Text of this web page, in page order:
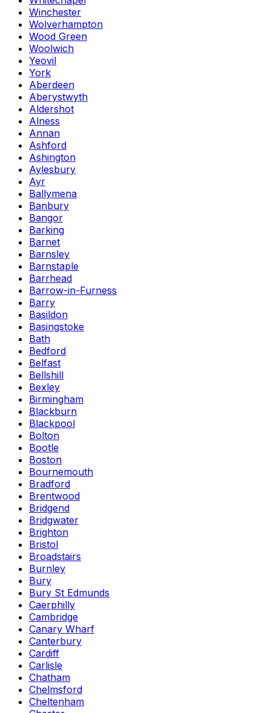
Winchester
Wolverhampton
Wood Green
Woolwich
Yeovil
York
Aberdeen
Aberystwyth
Aldershot
Alness
Annan
Ashford
Ashington
Aylesbury
Ayr
Ballymena
Banbury
Bangor
Barking
Barnet
Barnsley
Barnstaple
Barrhead
Barrow-in-Furness
Barry
Basildon
Basingstoke
Bath
Bedford
Belfast
Bellshill
Bexley
Birmingham
Blackburn
Blackpool
Bolton
Bootle
Boston
Bournemouth
Bradford
Brentwood
Bridgend
Bridgwater
Brighton
Bristol
Broadstairs
Burnley
Bury
Bury St Edmunds
Caerphilly
Cambridge
Canary Wharf
Canterbury
Cardiff
Carlisle
Chatham
Chelmsford
Cheltenham